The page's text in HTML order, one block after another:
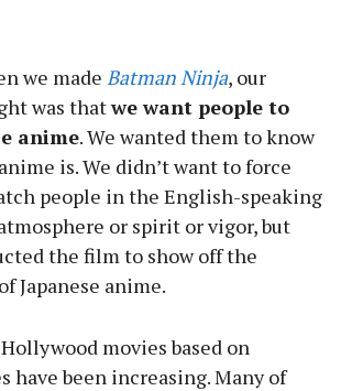
we made Batman Ninja, our
was thatwe want people to
anime. We wanted them to know
is. We didn’t want to force
people in the English-speaking
or spirit or vigor, but
the film to show off the
Japanese anime.
movies based on
have been increasing. Many of